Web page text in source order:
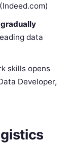
(Indeed.com)
gradually
data
skills opens
Developer,